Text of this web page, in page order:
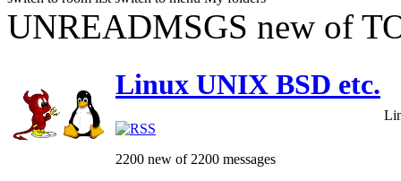
UNREADMSGS new of
Linux UNIX BSD etc.
2200 new of 2200 messages